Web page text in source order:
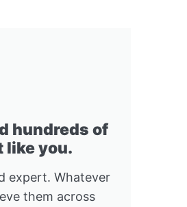
hundreds of
like you.
expert. Whatever
them across